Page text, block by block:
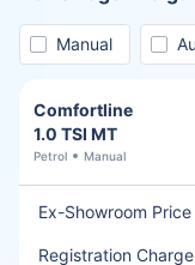
Manual
Comfortline
1.0 TSI MT
Petrol Manual
Ex-Showroom Price
Registration